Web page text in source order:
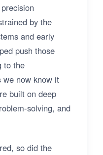
by the
and early
push those
to the
we now know it
built on deep
solving, and
so did the